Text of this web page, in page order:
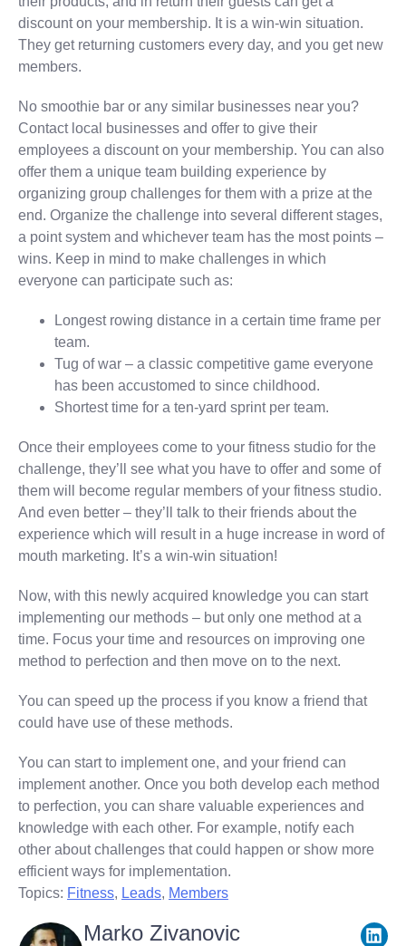
discount on your membership. It is a win-win situation.
They get returning customers every day, and you get new
members.
No smoothie bar or any similar businesses near you?
Contact local businesses and offer to give their
employees a discount on your membership. You can also
offer them a unique team building experience by
organizing group challenges for them with a prize at the
end. Organize the challenge into several different stages,
a point system and whichever team has the most points –
wins. Keep in mind to make challenges in which
everyone can participate such as:
Longest rowing distance in a certain time frame per
team.
Tug of war – a classic competitive game everyone
has been accustomed to since childhood.
Shortest time for a ten-yard sprint per team.
Once their employees come to your fitness studio for the
challenge, they’ll see what you have to offer and some of
them will become regular members of your fitness studio.
And even better – they’ll talk to their friends about the
experience which will result in a huge increase in word of
mouth marketing. It’s a win-win situation!
Now, with this newly acquired knowledge you can start
implementing our methods – but only one method at a
time. Focus your time and resources on improving one
method to perfection and then move on to the next.
You can speed up the process if you know a friend that
could have use of these methods.
You can start to implement one, and your friend can
implement another. Once you both develop each method
to perfection, you can share valuable experiences and
knowledge with each other. For example, notify each
other about challenges that could happen or show more
efficient ways for implementation.
Topics: Fitness, Leads, Members
Marko Zivanovic